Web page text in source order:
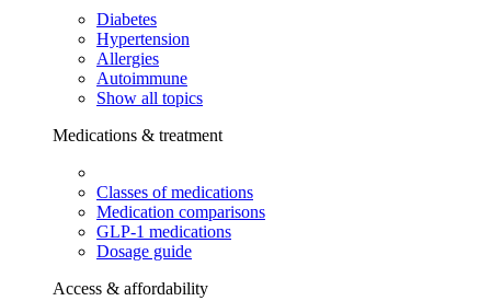
Diabetes
Hypertension
Allergies
Autoimmune
Show all topics
Medications & treatment
Classes of medications
Medication comparisons
GLP-1 medications
Dosage guide
Access & affordability